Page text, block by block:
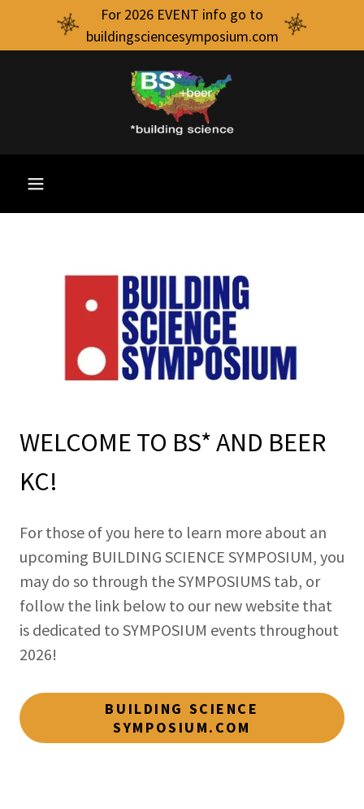
For 2026 EVENT info go to
buildingsciencesymposium.com
WELCOME TO BS* AND BEER
KC!
For those of you here to learn more about an
upcoming BUILDING SCIENCE SYMPOSIUM, you
may do so through the SYMPOSIUMS tab, or
follow the link below to our new website that
is dedicated to SYMPOSIUM events throughout
2026!
BUILDING SCIENCE
SYMPOSIUM.COM